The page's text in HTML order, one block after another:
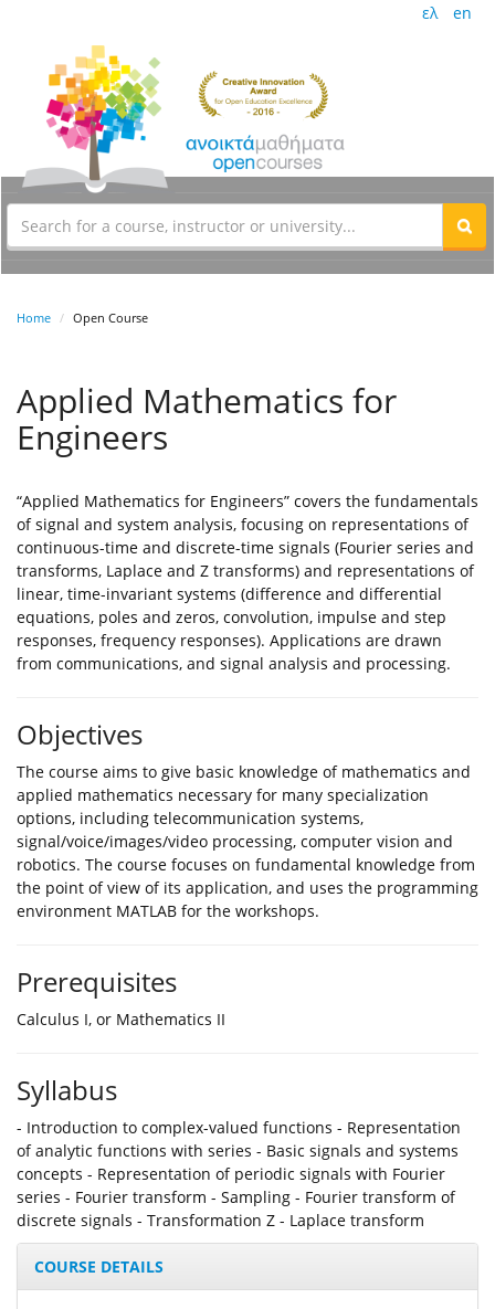
ελ en
Home Open Course
Applied Mathematics for
Engineers
“Applied Mathematics for Engineers” covers the fundamentals
of signal and system analysis, focusing on representations of
continuous-time and discrete-time signals (Fourier series and
transforms, Laplace and Z transforms) and representations of
linear, time-invariant systems (difference and differential
equations, poles and zeros, convolution, impulse and step
responses, frequency responses). Applications are drawn
from communications, and signal analysis and processing.
Objectives
The course aims to give basic knowledge of mathematics and
applied mathematics necessary for many specialization
options, including telecommunication systems,
signal/voice/images/video processing, computer vision and
robotics. The course focuses on fundamental knowledge from
the point of view of its application, and uses the programming
environment MATLAB for the workshops.
Prerequisites
Calculus I, or Mathematics II
Syllabus
- Introduction to complex-valued functions - Representation
of analytic functions with series - Basic signals and systems
concepts - Representation of periodic signals with Fourier
series - Fourier transform - Sampling - Fourier transform of
discrete signals - Τransformation Z - Laplace transform
COURSE DETAILS